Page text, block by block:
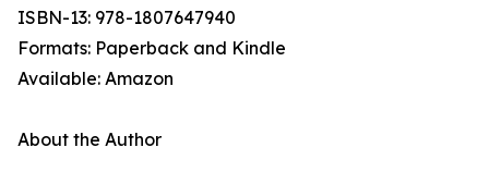
ISBN-13: 978-1807647940
Formats: Paperback and Kindle
Available: Amazon
About the Author